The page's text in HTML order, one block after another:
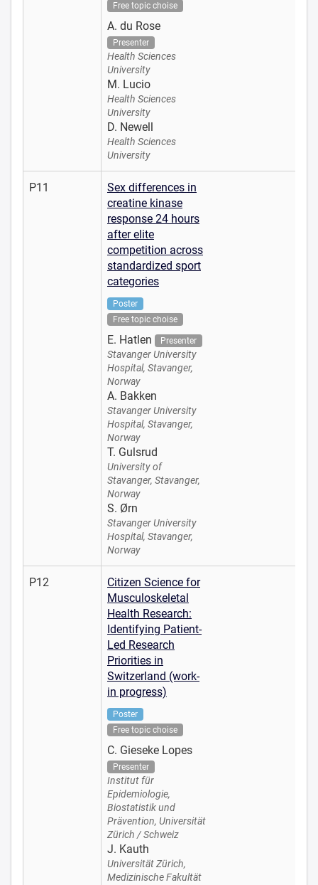
Free topic choise
A. du Rose
Presenter
Health Sciences
University
M. Lucio
Health Sciences
University
D. Newell
Health Sciences
University
P11
Sex differences in
creatine kinase
response 24 hours
after elite
competition across
standardized sport
categories
Poster
Free topic choise
E. Hatlen Presenter
Stavanger University
Hospital, Stavanger,
Norway
A. Bakken
Stavanger University
Hospital, Stavanger,
Norway
T. Gulsrud
University of
Stavanger, Stavanger,
Norway
S. Ørn
Stavanger University
Hospital, Stavanger,
Norway
P12
Citizen Science for
Musculoskeletal
Health Research:
Identifying Patient-
Led Research
Priorities in
Switzerland (work-
in progress)
Poster
Free topic choise
C. Gieseke Lopes
Presenter
Institut für
Epidemiologie,
Biostatistik und
Prävention, Universität
Zürich / Schweiz
J. Kauth
Universität Zürich,
Medizinische Fakultät